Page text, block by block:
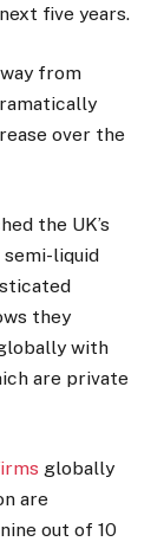
five years.
from
over the
the UK’s
liquid
they
with
are private
globally
are
out of 10